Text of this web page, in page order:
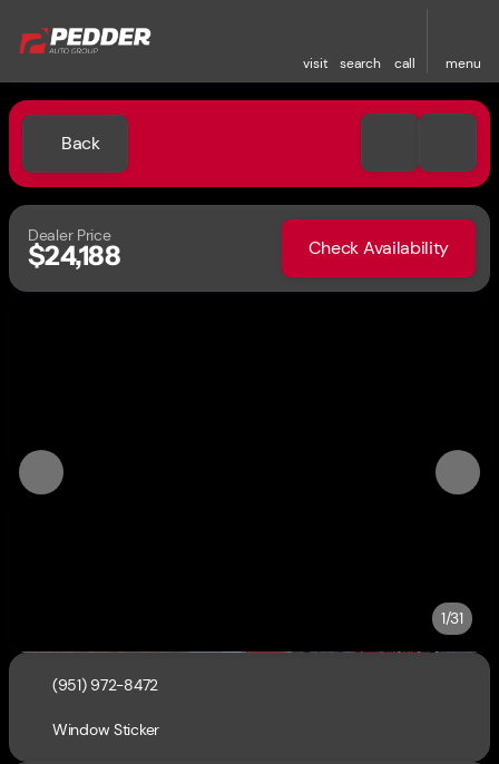
visit search call menu
Back
Dealer Price
$24,188 Check Availability
1/31
(951) 972-8472
Window Sticker